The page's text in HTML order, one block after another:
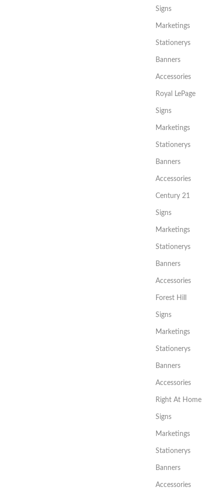
Signs
Marketings
Stationerys
Banners
Accessories
Royal LePage
Signs
Marketings
Stationerys
Banners
Accessories
Century 21
Signs
Marketings
Stationerys
Banners
Accessories
Forest Hill
Signs
Marketings
Stationerys
Banners
Accessories
Right At Home
Signs
Marketings
Stationerys
Banners
Accessories